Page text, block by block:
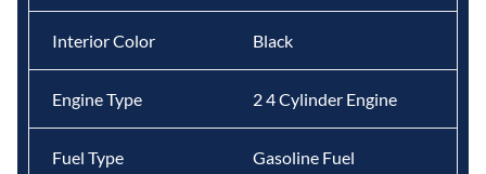
Interior Color Black
Engine Type 2 4 Cylinder Engine
Fuel Type Gasoline Fuel